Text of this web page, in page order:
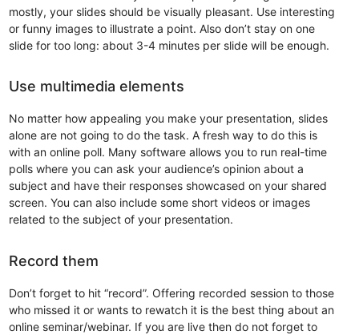
mostly, your slides should be visually pleasant. Use interesting
or funny images to illustrate a point. Also don’t stay on one
slide for too long: about 3-4 minutes per slide will be enough.
Use multimedia elements
No matter how appealing you make your presentation, slides
alone are not going to do the task. A fresh way to do this is
with an online poll. Many software allows you to run real-time
polls where you can ask your audience’s opinion about a
subject and have their responses showcased on your shared
screen. You can also include some short videos or images
related to the subject of your presentation.
Record them
Don’t forget to hit “record”. Offering recorded session to those
who missed it or wants to rewatch it is the best thing about an
online seminar/webinar. If you are live then do not forget to